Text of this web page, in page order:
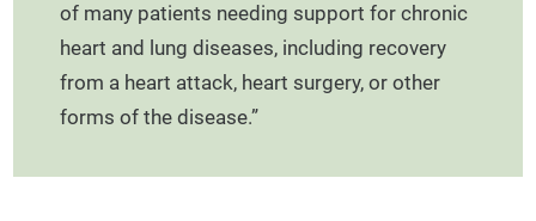
of many patients needing support for chronic
heart and lung diseases, including recovery
from a heart attack, heart surgery, or other
forms of the disease.”